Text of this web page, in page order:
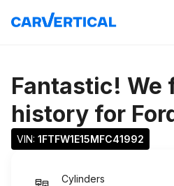
Fantastic! We
history for
VIN: 1FTFW1E15MFC41992
Cylinders